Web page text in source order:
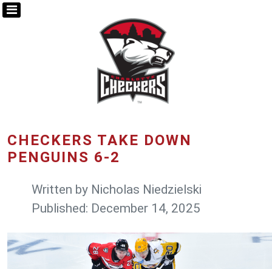
CHECKERS TAKE DOWN
PENGUINS 6-2
Written by Nicholas Niedzielski
Published: December 14, 2025